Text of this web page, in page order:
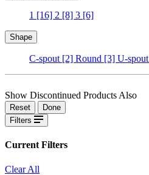
1 [16] 2 [8] 3 [6]
Shape
C-spout [2] Round [3] U-spout
Show Discontinued Products Also
Reset
Done
Filters
Current Filters
Clear All